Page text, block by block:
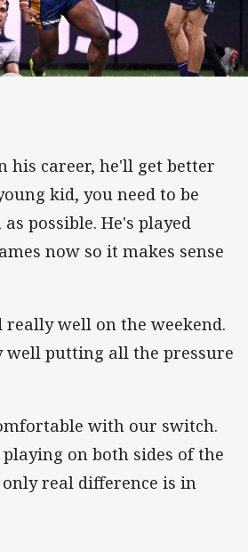
2
his career, he'll get better
kid, you need to be
possible. He's played
now so it makes sense
well on the weekend.
well putting all the pressure
with our switch.
on both sides of the
real difference is in